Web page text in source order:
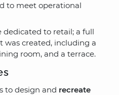
to meet operational
dedicated to retail; a full
was created, including a
room, and a terrace.
to design and recreate